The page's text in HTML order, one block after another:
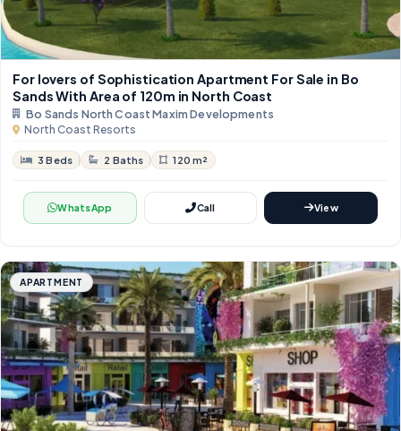
For lovers of Sophistication Apartment For Sale in Bo
Sands With Area of 120m in North Coast
Bo Sands North Coast Maxim Developments
North Coast Resorts
3 Beds 2 Baths 120 m²
WhatsApp Call View
APARTMENT